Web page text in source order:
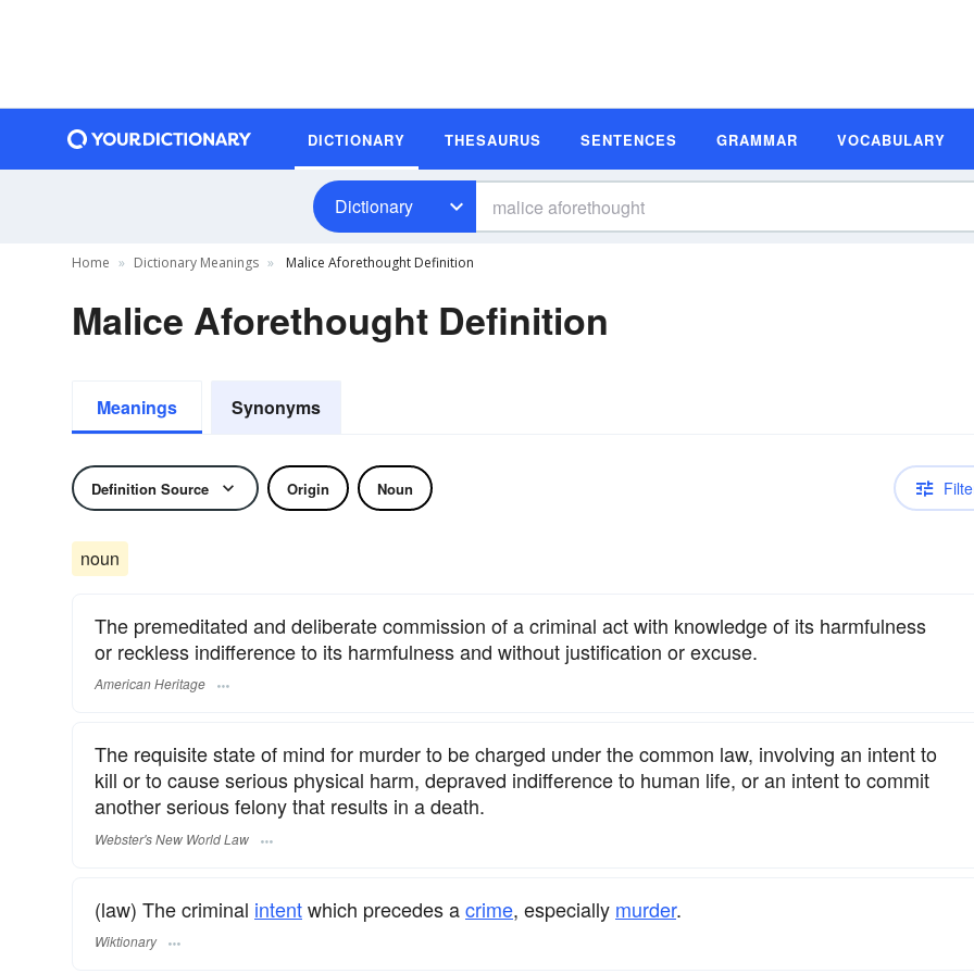
DICTIONARY THESAURUS SENTENCES GRAMMAR VOCABULARY
Dictionary
Home Dictionary Meanings Malice Aforethought Definition
Malice Aforethought Definition
Meanings Synonyms
Definition Source Origin Noun
noun
The premeditated and deliberate commission of a criminal act with knowledge of its harmfulness
or reckless indifference to its harmfulness and without justification or excuse.
American Heritage
The requisite state of mind for murder to be charged under the common law, involving an intent to
kill or to cause serious physical harm, depraved indifference to human life, or an intent to commit
another serious felony that results in a death.
Webster's New World Law
(law) The criminal intentwhich precedes acrime, especially murder.
Wiktionary